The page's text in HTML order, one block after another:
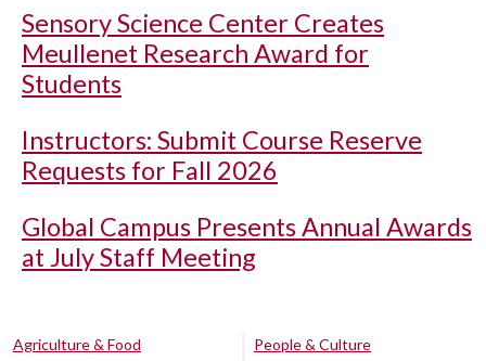
Sensory Science Center Creates
Meullenet Research Award for
Students
Instructors: Submit Course Reserve
Requests for Fall 2026
Global Campus Presents Annual Awards
at July Staff Meeting
Agriculture & Food
People & Culture